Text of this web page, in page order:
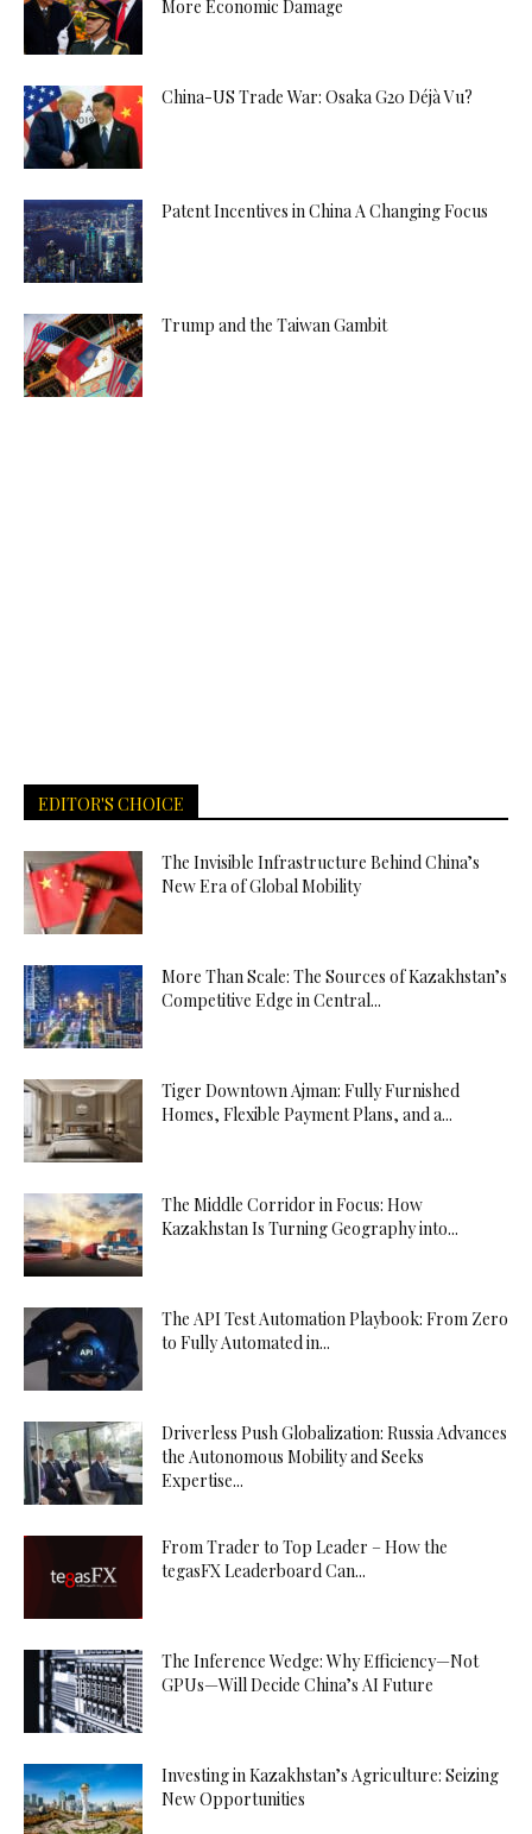
More Economic Damage
China-US Trade War: Osaka G20 Déjà Vu?
Patent Incentives in China A Changing Focus
Trump and the Taiwan Gambit
EDITOR'S CHOICE
The Invisible Infrastructure Behind China’s
New Era of Global Mobility
More Than Scale: The Sources of Kazakhstan’s
Competitive Edge in Central...
Tiger Downtown Ajman: Fully Furnished
Homes, Flexible Payment Plans, and a...
The Middle Corridor in Focus: How
Kazakhstan Is Turning Geography into...
The API Test Automation Playbook: From Zero
to Fully Automated in...
Driverless Push Globalization: Russia Advances
the Autonomous Mobility and Seeks
Expertise...
From Trader to Top Leader – How the
tegasFX Leaderboard Can...
The Inference Wedge: Why Efficiency—Not
GPUs—Will Decide China’s AI Future
Investing in Kazakhstan’s Agriculture: Seizing
New Opportunities